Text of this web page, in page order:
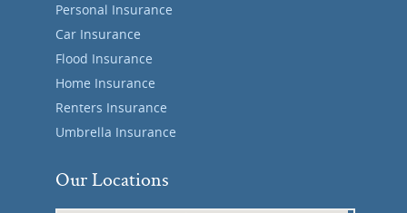
Personal Insurance
Car Insurance
Flood Insurance
Home Insurance
Renters Insurance
Umbrella Insurance
Our Locations